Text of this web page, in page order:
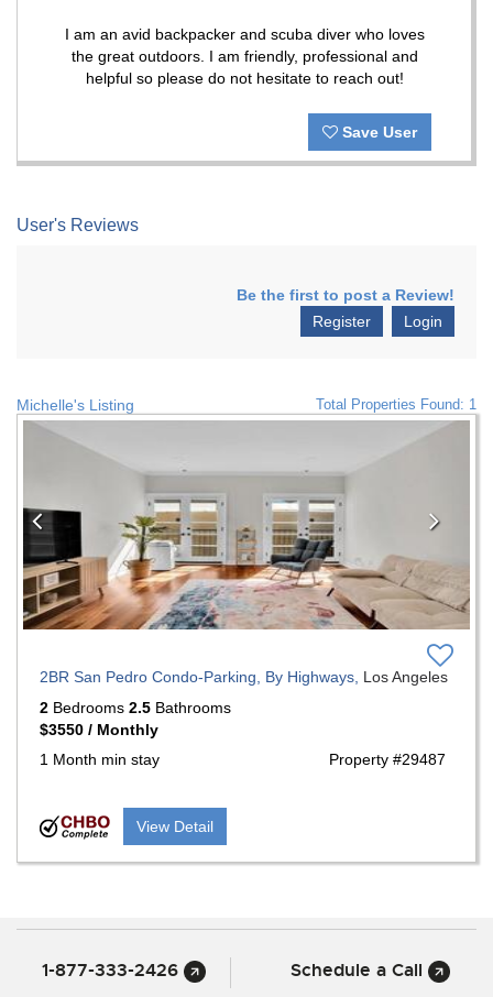
I am an avid backpacker and scuba diver who loves
the great outdoors. I am friendly, professional and
helpful so please do not hesitate to reach out!
Save User
User's Reviews
Be the first to post a Review!
Login
Register
Michelle's Listing Total Properties Found: 1
Previous
2BR San Pedro Condo-Parking, By Highways, Los Angeles
2 Bedrooms 2.5 Bathrooms
$3550 / Monthly
Property #29487
1 Month min stay
View Detail
1-877-333-2426 Schedule a Call